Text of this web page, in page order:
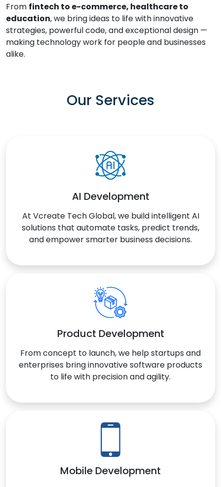
From fintech to e-commerce, healthcare to
education, we bring ideas to life with innovative
strategies, powerful code, and exceptional design —
making technology work for people and businesses
alike.
Our Services
AI Development
At Vcreate Tech Global, we build intelligent AI
solutions that automate tasks, predict trends,
and empower smarter business decisions.
Product Development
From concept to launch, we help startups and
enterprises bring innovative software products
to life with precision and agility.
Mobile Development